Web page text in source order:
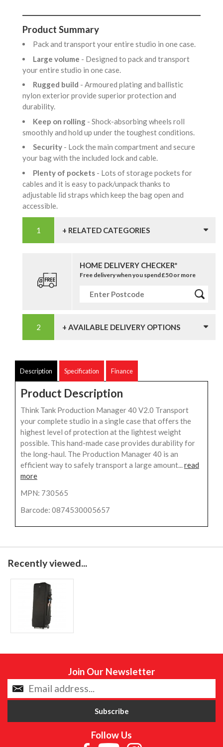
Product Summary
Pack and transport your entire studio in one case.
Large volume - Designed to pack and transport
your entire studio in one case.
Rugged build - Armoured plating and ballistic
nylon exterior provide superior protection and
durability.
Keep on rolling - Shock-absorbing wheels roll
smoothly and hold up under the toughest conditions.
Security - Lock the main compartment and secure
your bag with the included lock and cable.
Plenty of pockets - Lots of storage pockets for
cables and it is easy to pack/unpack thanks to
adjustable lid straps which keep the bag open and
accessible.
+ RELATED CATEGORIES
HOME DELIVERY CHECKER*
Free delivery when you spend £50 or more
+ AVAILABLE DELIVERY OPTIONS
Description Specification Finance
Product Description
Think Tank Production Manager 40 V2.0 Transport
your complete studio in a single case that offers the
highest level of protection at the lightest weight
possible. This hand-made case provides durability for
the long-haul. The Production Manager 40 is an
efficient way to safely transport a large amount...read
more
MPN: 730565
Barcode: 0874530005657
Recently viewed...
Join Our Newsletter
Follow Us